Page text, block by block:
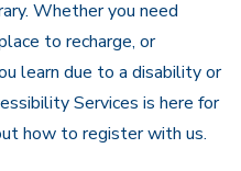
Whether you need
to recharge, or
learn due to a disability or
Services is here for
how to register with us.